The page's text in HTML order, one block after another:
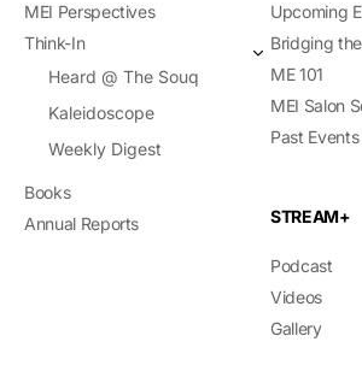
MEI Perspectives
Think-In
Heard @ The Souq
Kaleidoscope
Weekly Digest
Books
Annual Reports
Upcoming
Bridging
ME 101
MEI Salon
Past Events
STREAM+
Podcast
Videos
Gallery